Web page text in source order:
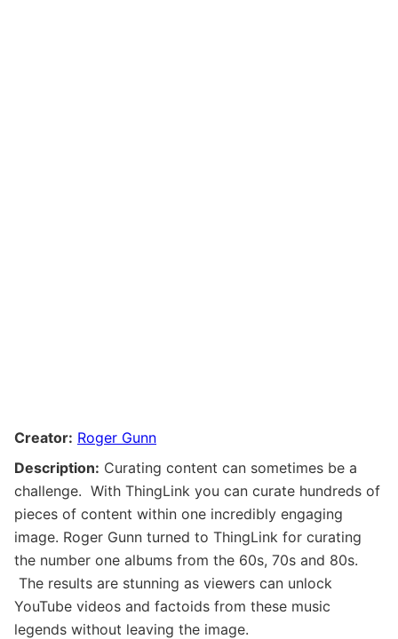
Creator: Roger Gunn
Description: Curating content can sometimes be a
challenge. With ThingLink you can curate hundreds of
pieces of content within one incredibly engaging
image. Roger Gunn turned to ThingLink for curating
the number one albums from the 60s, 70s and 80s.
The results are stunning as viewers can unlock
YouTube videos and factoids from these music
legends without leaving the image.